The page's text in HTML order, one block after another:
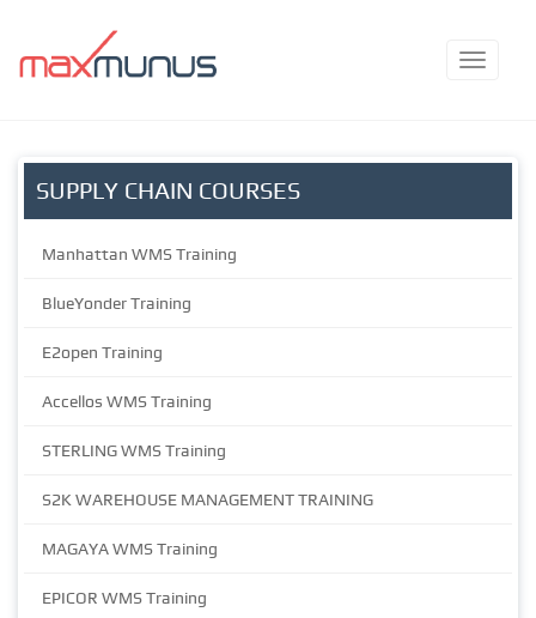
SUPPLY CHAIN COURSES
Manhattan WMS Training
BlueYonder Training
E2open Training
Accellos WMS Training
STERLING WMS Training
S2K WAREHOUSE MANAGEMENT TRAINING
MAGAYA WMS Training
EPICOR WMS Training